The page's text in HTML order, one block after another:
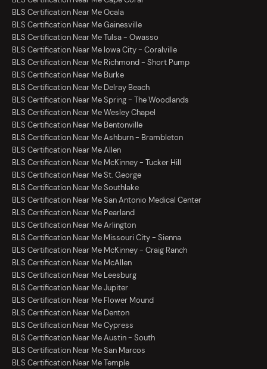
BLS Certification Near Me Ocala
BLS Certification Near Me Gainesville
BLS Certification Near Me Tulsa - Owasso
BLS Certification Near Me Iowa City - Coralville
BLS Certification Near Me Richmond - Short Pump
BLS Certification Near Me Burke
BLS Certification Near Me Delray Beach
BLS Certification Near Me Spring - The Woodlands
BLS Certification Near Me Wesley Chapel
BLS Certification Near Me Bentonville
BLS Certification Near Me Ashburn - Brambleton
BLS Certification Near Me Allen
BLS Certification Near Me McKinney - Tucker Hill
BLS Certification Near Me St. George
BLS Certification Near Me Southlake
BLS Certification Near Me San Antonio Medical Center
BLS Certification Near Me Pearland
BLS Certification Near Me Arlington
BLS Certification Near Me Missouri City - Sienna
BLS Certification Near Me McKinney - Craig Ranch
BLS Certification Near Me McAllen
BLS Certification Near Me Leesburg
BLS Certification Near Me Jupiter
BLS Certification Near Me Flower Mound
BLS Certification Near Me Denton
BLS Certification Near Me Cypress
BLS Certification Near Me Austin - South
BLS Certification Near Me San Marcos
BLS Certification Near Me Temple